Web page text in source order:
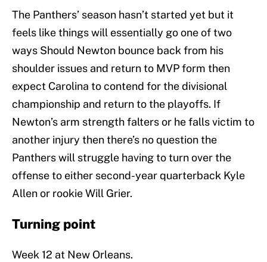
The Panthers’ season hasn’t started yet but it
feels like things will essentially go one of two
ways Should Newton bounce back from his
shoulder issues and return to MVP form then
expect Carolina to contend for the divisional
championship and return to the playoffs. If
Newton’s arm strength falters or he falls victim to
another injury then there’s no question the
Panthers will struggle having to turn over the
offense to either second-year quarterback Kyle
Allen or rookie Will Grier.
Turning point
Week 12 at New Orleans.